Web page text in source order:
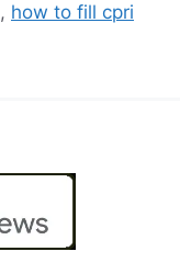
, how to fill cpri